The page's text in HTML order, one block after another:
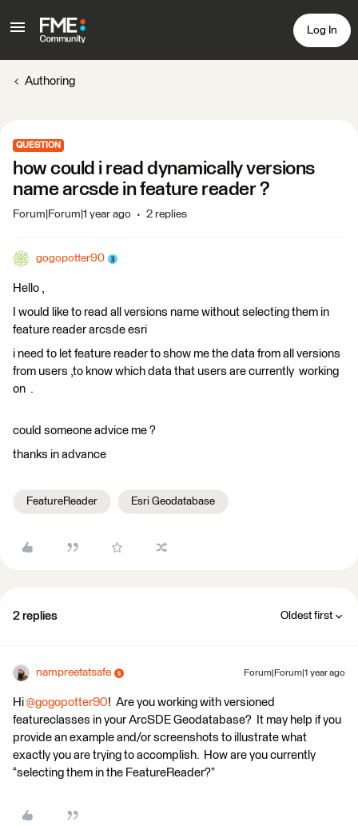
Log In
Authoring
QUESTION
how could i read dynamically versions
name arcsde in feature reader ?
Forum|Forum|1 year ago 2 replies
gogopotter90
Hello ,
I would like to read all versions name without selecting them in
feature reader arcsde esri
i need to let feature reader to show me the data from all versions
from users ,to know which data that users are currently working
on .
could someone advice me ?
thanks in advance
FeatureReader Esri Geodatabase
2 replies Oldest first
nampreetatsafe Forum|Forum|1 year ago
Hi ​ @gogopotter90! Are you working with versioned
featureclasses in your ArcSDE Geodatabase? It may help if you
provide an example and/or screenshots to illustrate what
exactly you are trying to accomplish. How are you currently
“selecting them in the FeatureReader?”